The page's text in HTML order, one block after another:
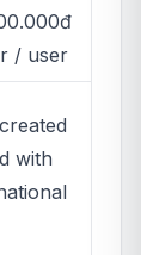
/ user
with